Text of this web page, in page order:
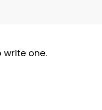
write one.